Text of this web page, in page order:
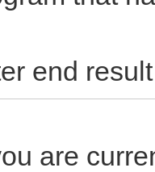
end
are